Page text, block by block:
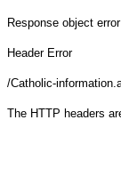
Response object
Header Error
/Catholic-
The HTTP headers